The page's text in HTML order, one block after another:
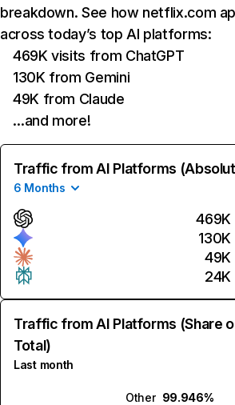
breakdown. See how netflix.com
across today’s top AI platforms:
469K visits from ChatGPT
130K from Gemini
49K from Claude
…and more!
Traffic from AI Platforms
6 Months
469K
130K
49K
24K
Traffic from AI Platforms (Share
Total)
Last month
Other 99.946%